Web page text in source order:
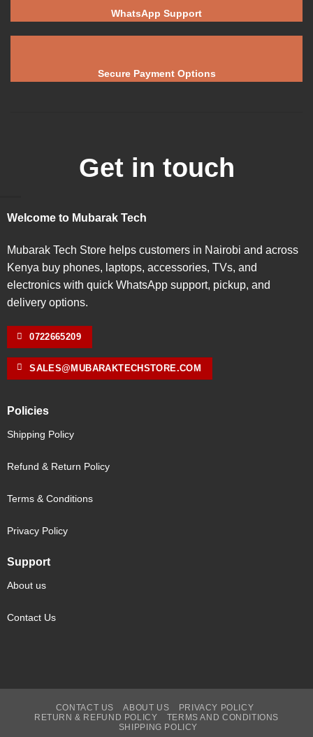
WhatsApp Support
Secure Payment Options
Get in touch
Welcome to Mubarak Tech
Mubarak Tech Store helps customers in Nairobi and across
Kenya buy phones, laptops, accessories, TVs, and
electronics with quick WhatsApp support, pickup, and
delivery options.
0722665209
SALES@MUBARAKTECHSTORE.COM
Policies
Shipping Policy
Refund & Return Policy
Terms & Conditions
Privacy Policy
Support
About us
Contact Us
CONTACT US ABOUT US
PRIVACY POLICY
RETURN & REFUND POLICY
TERMS AND CONDITIONS
SHIPPING POLICY